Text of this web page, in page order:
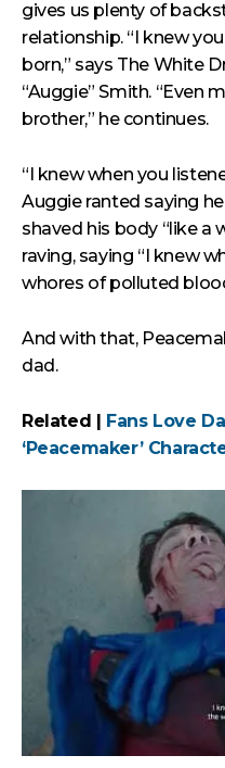
gives us plenty of
relationship. “I knew
born,” says The White
“Auggie” Smith. “Even
brother,” he continues.
“I knew when you
Auggie ranted saying
shaved his body “like a
raving, saying “I knew
whores of polluted
And with that,
dad.
Related | Fans Love
‘Peacemaker’